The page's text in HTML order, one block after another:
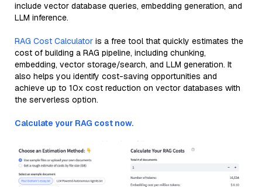
include vector database queries, embedding generation, and
LLM inference.
RAG Cost Calculator is a free tool that quickly estimates the
cost of building a RAG pipeline, including chunking,
embedding, vector storage/search, and LLM generation. It
also helps you identify cost-saving opportunities and
achieve up to 10x cost reduction on vector databases with
the serverless option.
Calculate your RAG cost now.